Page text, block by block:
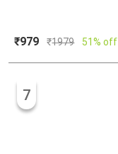
₹979 ₹1979 51% off
7